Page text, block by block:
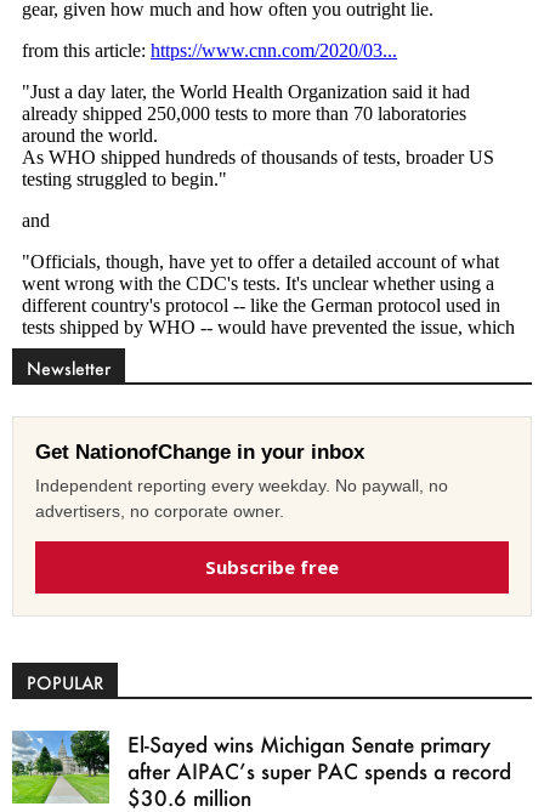
Newsletter
Get NationofChange in your inbox
Independent reporting every weekday. No paywall, no
advertisers, no corporate owner.
Subscribe free
POPULAR
El-Sayed wins Michigan Senate primary
after AIPAC’s super PAC spends a record
$30.6 million